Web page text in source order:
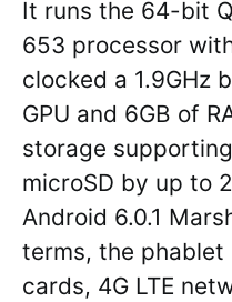
It runs the 64-bit
653 processor
clocked a 1.9GHz
GPU and 6GB of
storage
microSD by up to
Android 6.0.1
terms, the
cards, 4G LTE